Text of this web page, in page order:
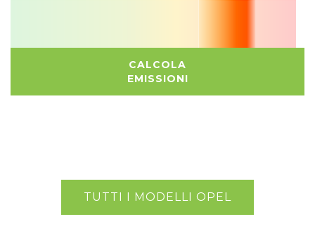
CALCOLA
EMISSIONI
TUTTI I MODELLI OPEL